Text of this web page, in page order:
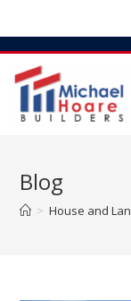
Blog
> House and